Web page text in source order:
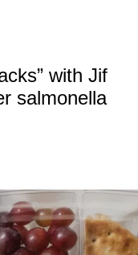
with Jif
salmonella